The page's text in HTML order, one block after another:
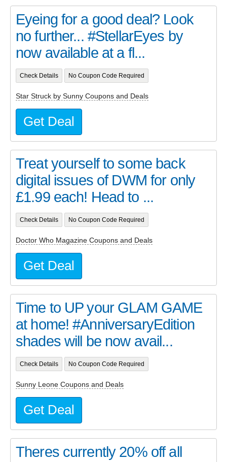
Eyeing for a good deal? Look
no further... #StellarEyes by
now available at a fl...
Check Details No Coupon Code Required
Star Struck by Sunny Coupons and Deals
Get Deal
Treat yourself to some back
digital issues of DWM for only
£1.99 each! Head to ...
Check Details No Coupon Code Required
Doctor Who Magazine Coupons and Deals
Get Deal
Time to UP your GLAM GAME
at home! #AnniversaryEdition
shades will be now avail...
Check Details No Coupon Code Required
Sunny Leone Coupons and Deals
Get Deal
Theres currently 20% off all